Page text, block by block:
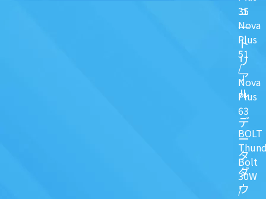
35
Nova
Plus
51
/
Nova
Plus
63
BOLT
Bolt
30W
/
ュ
一
ト
リ
ア
ル
デ
ー
タ
ダ
ウ